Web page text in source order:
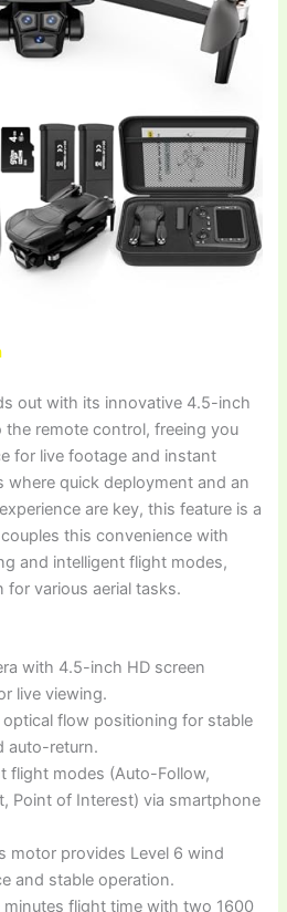
out with its innovative 4.5-inch
the remote control, freeing you
for live footage and instant
where quick deployment and an
are key, this feature is a
this convenience with
and intelligent flight modes,
various aerial tasks.
with 4.5-inch HD screen
live viewing.
optical flow positioning for stable
auto-return.
flight modes (Auto-Follow,
Point of Interest) via smartphone
motor provides Level 6 wind
and stable operation.
minutes flight time with two 1600